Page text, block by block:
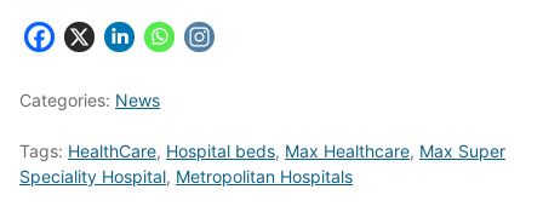
Categories: News
Tags: HealthCare, Hospital beds, Max Healthcare, Max Super
Speciality Hospital, Metropolitan Hospitals